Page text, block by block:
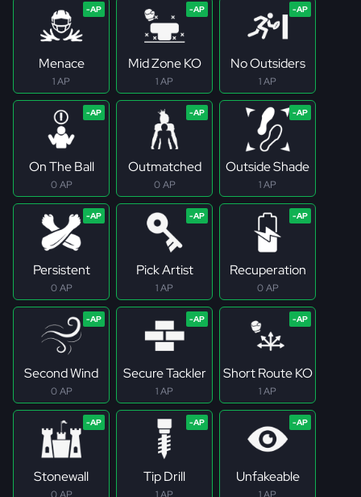
Menace
1 AP
Mid Zone KO
1 AP
No Outsiders
1 AP
On The Ball
0 AP
Outmatched
0 AP
Outside Shade
1 AP
Persistent
0 AP
Pick Artist
1 AP
Recuperation
0 AP
Second Wind
0 AP
Secure Tackler
1 AP
Short Route KO
1 AP
Stonewall Tip Drill Unfakeable